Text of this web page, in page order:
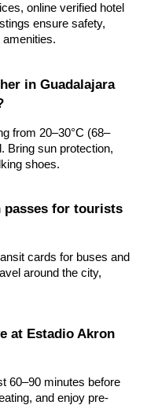
online verified hotel
ensure safety,
in Guadalajara
from 20–30°C (68–
Bring sun protection,
shoes.
passes for tourists
cards for buses and
around the city,
at Estadio Akron
60–90 minutes before
and enjoy pre-